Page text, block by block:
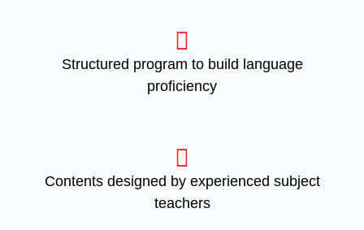
Structured program to build language
proficiency
Contents designed by experienced subject
teachers